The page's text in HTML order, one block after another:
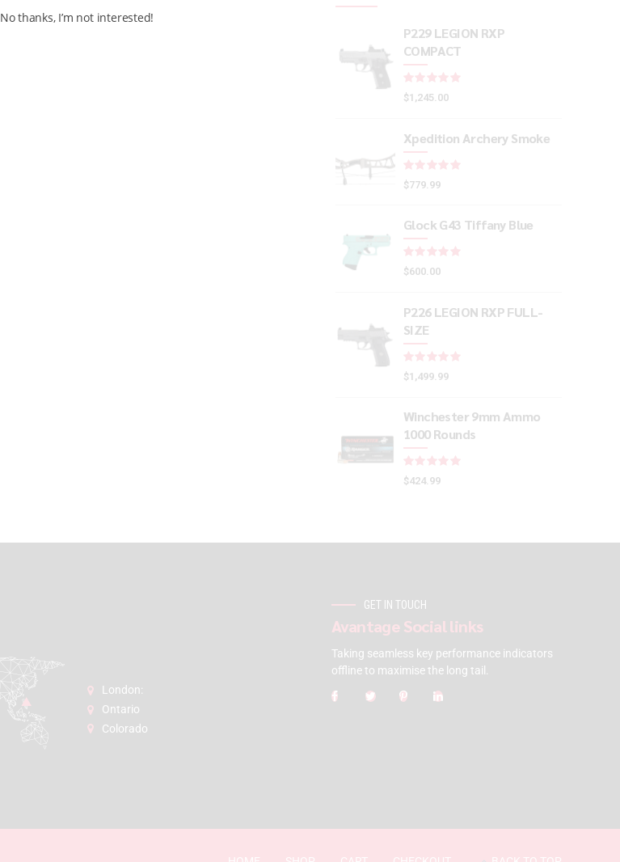
P229 LEGION RXP
COMPACT
$1,245.00
Xpedition Archery Smoke
$779.99
Glock G43 Tiffany Blue
$600.00
P226 LEGION RXP FULL-
SIZE
$1,499.99
Winchester 9mm Ammo
1000 Rounds
$424.99
London:
Ontario
Colorado
GET IN TOUCH
Avantage Social links
Taking seamless key performance indicators
offline to maximise the long tail.
No thanks, I’m not interested!